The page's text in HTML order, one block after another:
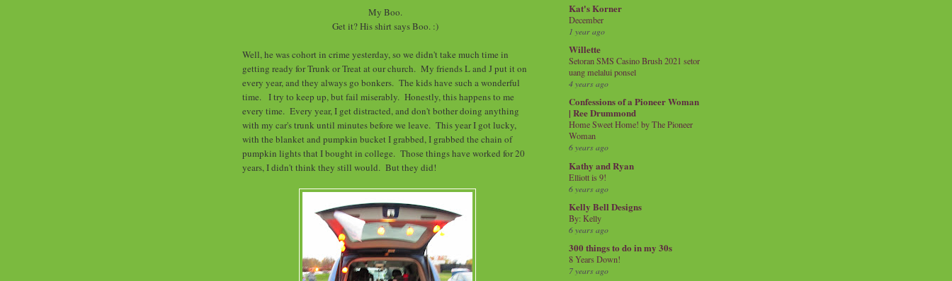
My Boo.
Get it? His shirt says Boo. :)
Well, he was cohort in crime yesterday, so we didn't take much time in
getting ready for Trunk or Treat at our church. My friends L and J put it on
every year, and they always go bonkers. The kids have such a wonderful
time. I try to keep up, but fail miserably. Honestly, this happens to me
every time. Every year, I get distracted, and don't bother doing anything
with my car's trunk until minutes before we leave. This year I got lucky,
with the blanket and pumpkin bucket I grabbed, I grabbed the chain of
pumpkin lights that I bought in college. Those things have worked for 20
years, I didn't think they still would. But they did!
Kat's Korner
December
1 year ago
Willette
Setoran SMS Casino Brush 2021 setor
uang melalui ponsel
4 years ago
Confessions of a Pioneer Woman
| Ree Drummond
Home Sweet Home! by The Pioneer
Woman
6 years ago
Kathy and Ryan
Elliott is 9!
6 years ago
Kelly Bell Designs
By: Kelly
6 years ago
300 things to do in my 30s
8 Years Down!
7 years ago